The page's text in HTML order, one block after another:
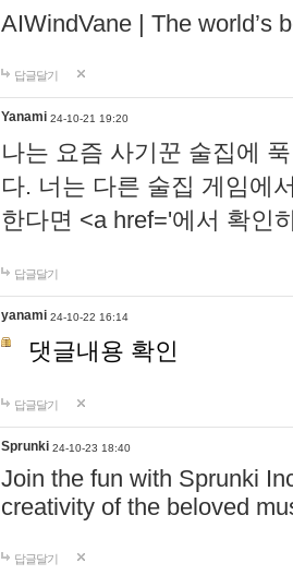
AIWindVane | The world’s
답글달기
Yanami 24-10-21 19:20
나는 요즘 사기꾼 술집에
다. 너는 다른 술집 게임에
한다면 <a href='에서 확인
답글달기
yanami 24-10-22 16:14
댓글내용 확인
답글달기
Sprunki 24-10-23 18:40
Join the fun with Sprunki
creativity of the beloved
답글달기